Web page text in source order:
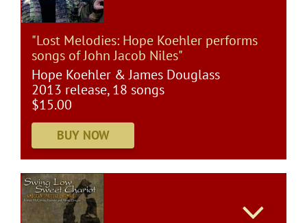
"Lost Melodies: Hope Koehler performs
songs of John Jacob Niles"
Hope Koehler & James Douglass
2013 release, 18 songs
$15.00